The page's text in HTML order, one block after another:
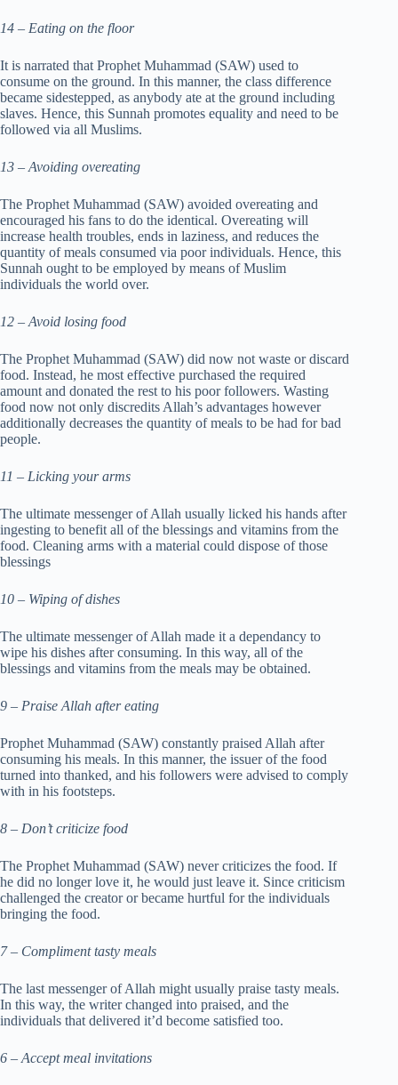
14 – Eating on the floor
It is narrated that Prophet Muhammad (SAW) used to
consume on the ground. In this manner, the class difference
became sidestepped, as anybody ate at the ground including
slaves. Hence, this Sunnah promotes equality and need to be
followed via all Muslims.
13 – Avoiding overeating
The Prophet Muhammad (SAW) avoided overeating and
encouraged his fans to do the identical. Overeating will
increase health troubles, ends in laziness, and reduces the
quantity of meals consumed via poor individuals. Hence, this
Sunnah ought to be employed by means of Muslim
individuals the world over.
12 – Avoid losing food
The Prophet Muhammad (SAW) did now not waste or discard
food. Instead, he most effective purchased the required
amount and donated the rest to his poor followers. Wasting
food now not only discredits Allah’s advantages however
additionally decreases the quantity of meals to be had for bad
people.
11 – Licking your arms
The ultimate messenger of Allah usually licked his hands after
ingesting to benefit all of the blessings and vitamins from the
food. Cleaning arms with a material could dispose of those
blessings
10 – Wiping of dishes
The ultimate messenger of Allah made it a dependancy to
wipe his dishes after consuming. In this way, all of the
blessings and vitamins from the meals may be obtained.
9 – Praise Allah after eating
Prophet Muhammad (SAW) constantly praised Allah after
consuming his meals. In this manner, the issuer of the food
turned into thanked, and his followers were advised to comply
with in his footsteps.
8 – Don’t criticize food
The Prophet Muhammad (SAW) never criticizes the food. If
he did no longer love it, he would just leave it. Since criticism
challenged the creator or became hurtful for the individuals
bringing the food.
7 – Compliment tasty meals
The last messenger of Allah might usually praise tasty meals.
In this way, the writer changed into praised, and the
individuals that delivered it’d become satisfied too.
6 – Accept meal invitations